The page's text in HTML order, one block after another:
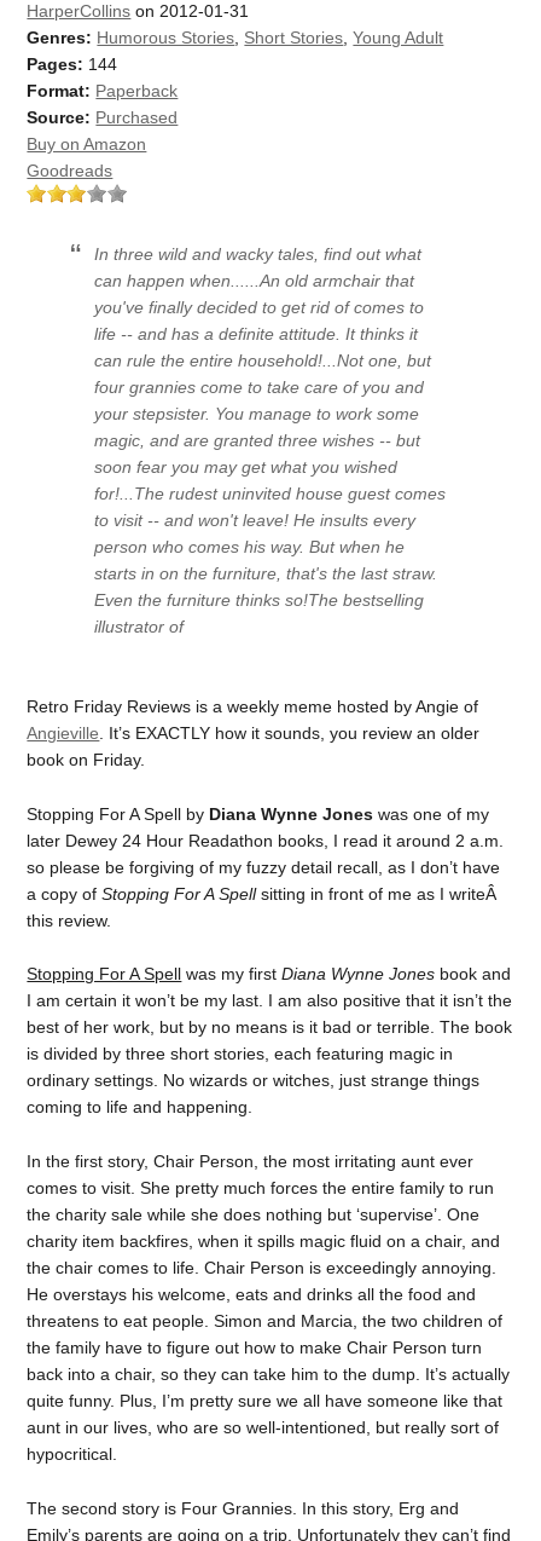
HarperCollins on 2012-01-31
Genres: Humorous Stories Short Stories ,Young Adult
Pages: 144
Format: Paperback
Source: Purchased
Buy on Amazon
Goodreads
In three wild and wacky tales, find out what
can happen when......An old armchair that
you've finally decided to get rid of comes to
life -- and has a definite attitude. It thinks it
can rule the entire household!...Not one, but
four grannies come to take care of you and
your stepsister. You manage to work some
magic, and are granted three wishes -- but
soon fear you may get what you wished
for!...The rudest uninvited house guest comes
to visit -- and won't leave! He insults every
person who comes his way. But when he
starts in on the furniture, that's the last straw.
Even the furniture thinks so!The bestselling
illustrator of
Retro Friday Reviews is a weekly meme hosted by Angie of
Angieville . It’s EXACTLY how it sounds, you review an older
book on Friday.
Stopping For A Spell by Diana Wynne Jones was one of my
later Dewey 24 Hour Readathon books, I read it around 2 a.m.
so please be forgiving of my fuzzy detail recall, as I don’t have
a copy ofStopping For A Spellsitting in front of me as I writeÂ
this review.
Stopping For A Spell was my firstDiana Wynne Jones book and
I am certain it won’t be my last. I am also positive that it isn’t the
best of her work, but by no means is it bad or terrible. The book
is divided by three short stories, each featuring magic in
ordinary settings. No wizards or witches, just strange things
coming to life and happening.
In the first story, Chair Person, the most irritating aunt ever
comes to visit. She pretty much forces the entire family to run
the charity sale while she does nothing but ‘supervise’. One
charity item backfires, when it spills magic fluid on a chair, and
the chair comes to life. Chair Person is exceedingly annoying.
He overstays his welcome, eats and drinks all the food and
threatens to eat people. Simon and Marcia, the two children of
the family have to figure out how to make Chair Person turn
back into a chair, so they can take him to the dump. It’s actually
quite funny. Plus, I’m pretty sure we all have someone like that
aunt in our lives, who are so well-intentioned, but really sort of
hypocritical.
The second story is Four Grannies. In this story, Erg and
Emily’s parents are going on a trip. Unfortunately they can’t find